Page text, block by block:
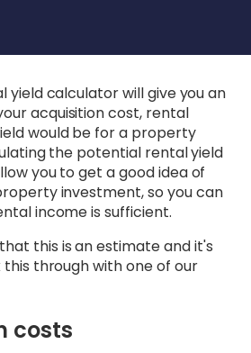
yield calculator will give you an
acquisition cost, rental
would be for a property
the potential rental yield
you to get a good idea of
investment, so you can
income is sufficient.
this is an estimate and it's
through with one of our
costs